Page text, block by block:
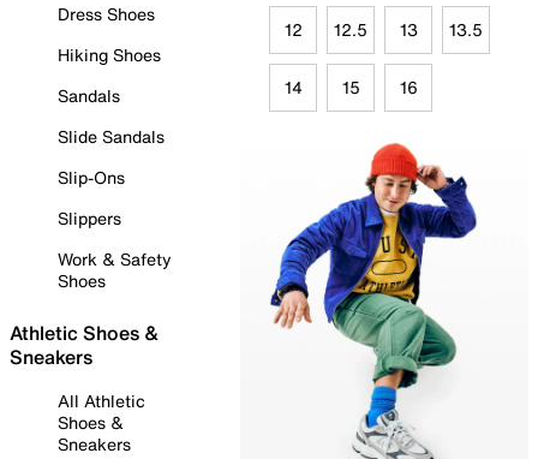
Dress Shoes
Hiking Shoes
Sandals
Slide Sandals
Slip-Ons
Slippers
Work & Safety
Shoes
Athletic Shoes &
Sneakers
All Athletic
Shoes &
Sneakers
12 12.5 13 13.5
14 15 16